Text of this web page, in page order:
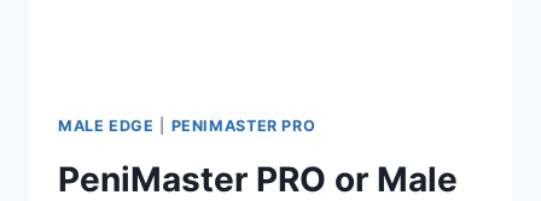
MALE EDGE PENIMASTER PRO
PeniMaster PRO or Male